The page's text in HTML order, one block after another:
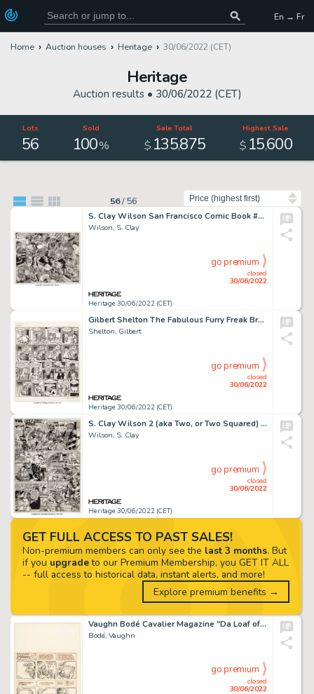
En → Fr
Home Auction houses Heritage 30/06/2022 (CET)
Heritage
Auction results • 30/06/2022 (CET)
Lots
56
Sold
100%
Sale Total
$ 135,875
Highest Sale
$ 15,600
56/ 56
S. Clay Wilson San Francisco Comic Book #2 Battle Scene Original Art (San Francisco Comic Book Co./The Print Mint,...
Wilson, S. Clay
Heritage 30/06/2022 (CET)
closed
30/06/2022
go premium
Gilbert Shelton The Fabulous Furry Freak Brothers #1 Complete 1-Page "Waterbed" Story Original Art (Rip Off Press,...
Shelton, Gilbert
Heritage 30/06/2022 (CET)
closed
30/06/2022
go premium
S. Clay Wilson 2 (aka Two, or Two Squared) Complete 2-Page Story "The Captain Died Twice" ... (Total: 2 Original Art)
Wilson, S. Clay
Heritage 30/06/2022 (CET)
closed
30/06/2022
go premium
Vaughn Bodé Cavalier Magazine "Da Loaf of Wine/Deadbone" #8 Complete 1-Page Story Original Art and Accompanying Co...
Bodé, Vaughn
closed
30/06/2022
go premium
GET FULL ACCESS TO PAST SALES!
Non-premium members can only see the last 3 months. But
if you upgradeto our Premium Membership, you GET IT ALL
-- full access to historical data, instant alerts, and more!
Explore premium benefits →